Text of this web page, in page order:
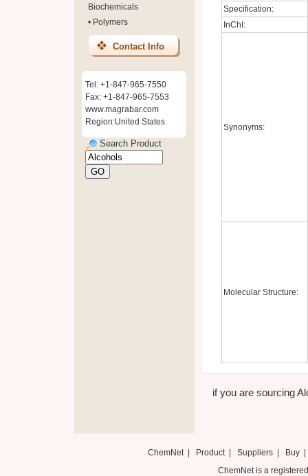
Biochemicals
• Polymers
Contact Info
Tel: +1-847-965-7550
Fax: +1-847-965-7553
www.magrabar.com
Region:United States
Search Product
Specification:
InChI:
Synonyms:
Molecular Structure:
if you are sourcing
ChemNet| Product Suppliers| Buy
ChemNet is a